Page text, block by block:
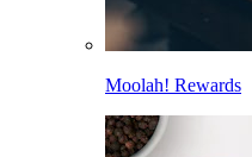
Moolah! Rewards